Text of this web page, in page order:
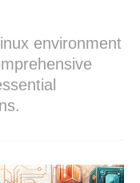
environment